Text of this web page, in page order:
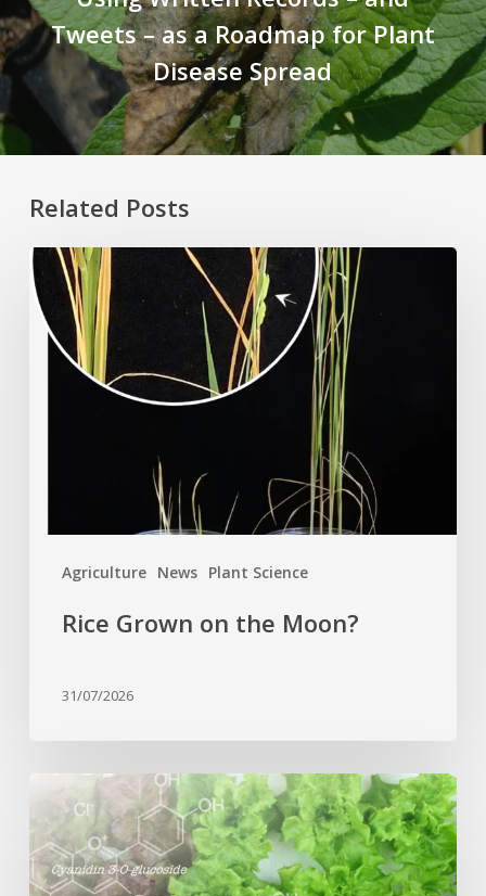
Tweets – as a Roadmap for Plant
Disease Spread
Related Posts
Agriculture News Plant Science
Rice
Grown
on
the
Moon?
Rice Grown on the Moon?
31/07/2026
Genome
editing
turns
red